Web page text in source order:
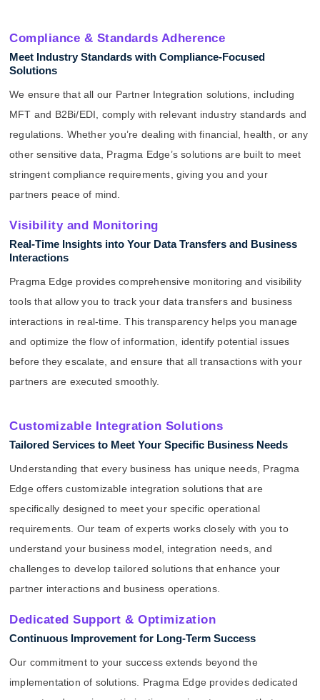
Compliance & Standards Adherence
Meet Industry Standards with Compliance-Focused
Solutions
We ensure that all our Partner Integration solutions, including
MFT and B2Bi/EDI, comply with relevant industry standards and
regulations. Whether you’re dealing with financial, health, or any
other sensitive data, Pragma Edge’s solutions are built to meet
stringent compliance requirements, giving you and your
partners peace of mind.
Visibility and Monitoring
Real-Time Insights into Your Data Transfers and Business
Interactions
Pragma Edge provides comprehensive monitoring and visibility
tools that allow you to track your data transfers and business
interactions in real-time. This transparency helps you manage
and optimize the flow of information, identify potential issues
before they escalate, and ensure that all transactions with your
partners are executed smoothly.
Customizable Integration Solutions
Tailored Services to Meet Your Specific Business Needs
Understanding that every business has unique needs, Pragma
Edge offers customizable integration solutions that are
specifically designed to meet your specific operational
requirements. Our team of experts works closely with you to
understand your business model, integration needs, and
challenges to develop tailored solutions that enhance your
partner interactions and business operations.
Dedicated Support & Optimization
Continuous Improvement for Long-Term Success
Our commitment to your success extends beyond the
implementation of solutions. Pragma Edge provides dedicated